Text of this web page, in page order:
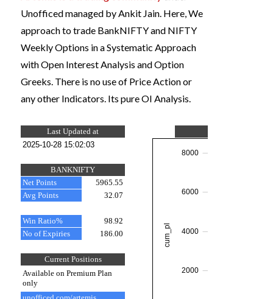
Unofficed managed by Ankit Jain. Here, We
approach to trade BankNIFTY and NIFTY
Weekly Options in a Systematic Approach
with Open Interest Analysis and Option
Greeks. There is no use of Price Action or
any other Indicators. Its pure OI Analysis.